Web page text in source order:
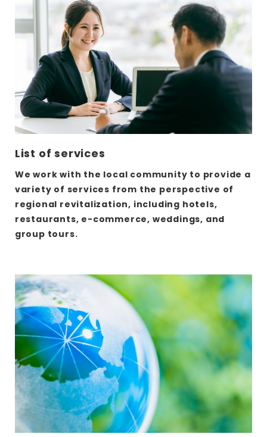
詳
く
List of services
We work with the local community to provide a
variety of services from the perspective of
regional revitalization, including hotels,
restaurants, e-commerce, weddings, and
group tours.
ら
に
詳
し
く